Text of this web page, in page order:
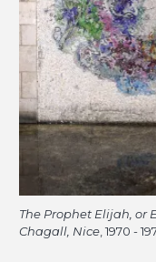
The Prophet Elijah, or
Chagall, Nice, 1970 -